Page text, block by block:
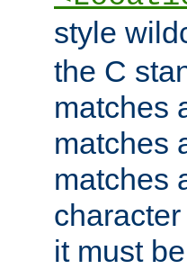
style
the C
matches
matches
matches
it must